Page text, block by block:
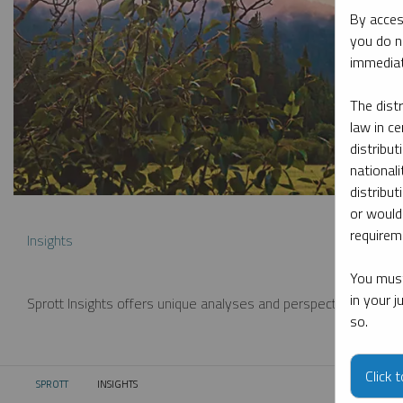
Insights
Sprott Insights offers unique analyses and perspectives from
SPROTT CURRENT:
INSIGHTS
By
you do
The
law in
or
You
in your
so.
Click